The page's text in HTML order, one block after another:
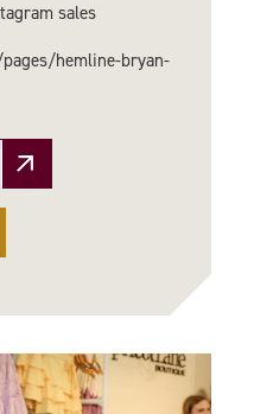
sales
hemline-bryan-